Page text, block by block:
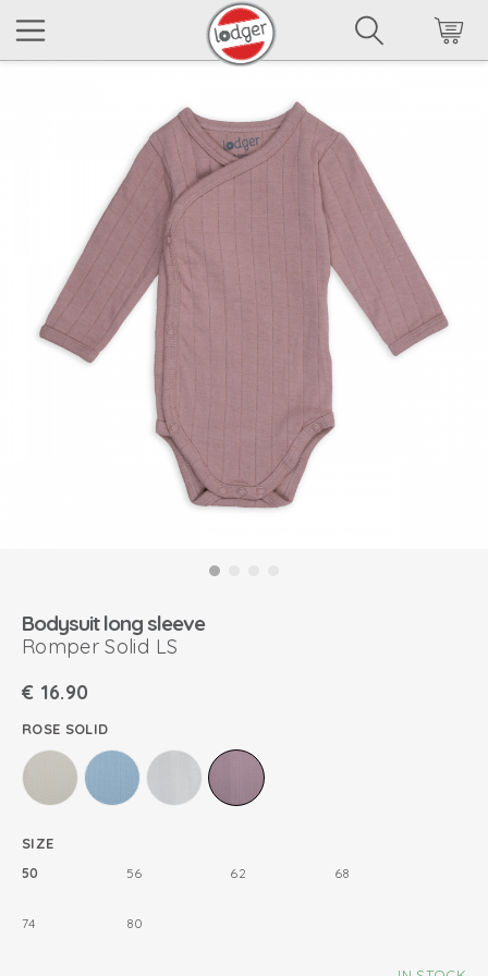
Bodysuit long sleeve
Romper Solid LS
€ 16.90
ROSE SOLID
SIZE
50 56 62 68
74 80